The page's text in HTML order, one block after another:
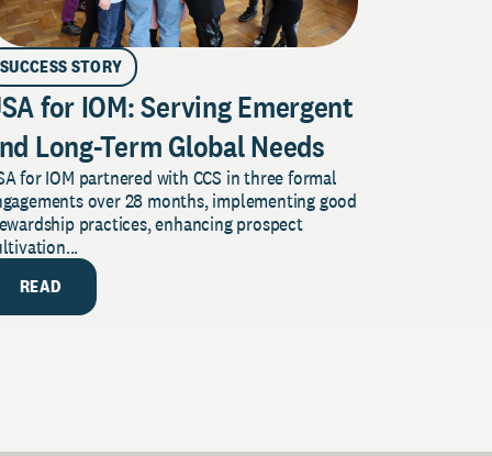
SUCCESS STORY
for IOM: Serving Emergent
Long-Term Global Needs
for IOM partnered with CCS in three formal
over 28 months, implementing good
practices, enhancing prospect
READ